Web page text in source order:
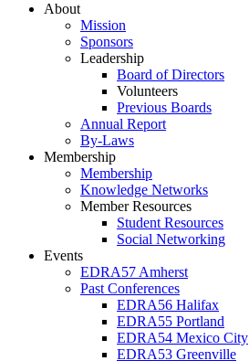
About
Mission
Sponsors
Leadership
Board of Directors
Volunteers
Previous Boards
Annual Report
By-Laws
Membership
Membership
Knowledge Networks
Member Resources
Student Resources
Social Networking
Events
EDRA57 Amherst
Past Conferences
EDRA56 Halifax
EDRA55 Portland
EDRA54 Mexico City
EDRA53 Greenville